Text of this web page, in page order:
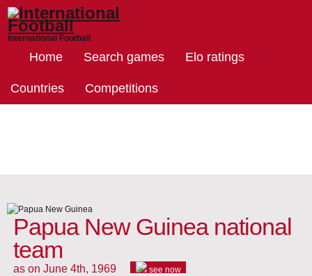
International Football
Home Search games Elo ratings
Countries Competitions
Papua New Guinea national
team
as on June 4th, 1969 see now